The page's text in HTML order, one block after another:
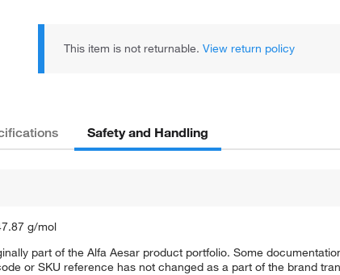
This item is not returnable. View return policy
Safety and Handling
g/mol
part of the Alfa Aesar product portfolio. Some
or SKU reference has not changed as a part of the brand